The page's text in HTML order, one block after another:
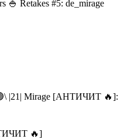
🔥]